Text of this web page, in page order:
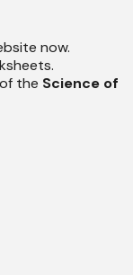
now.
the Science of